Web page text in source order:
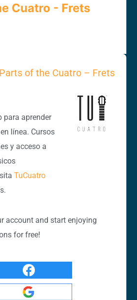
Cuatro - Frets
Parts of the Cuatro – Frets
para aprender
línea. Cursos
y acceso a
TuCuatro
account and start enjoying
for free!